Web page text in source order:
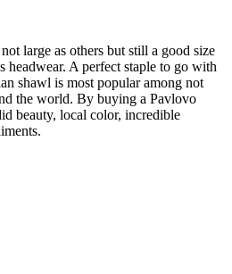
large as others but still a good size
headwear. A perfect staple to go with
shawl is most popular among not
the world. By buying a Pavlovo
beauty, local color, incredible